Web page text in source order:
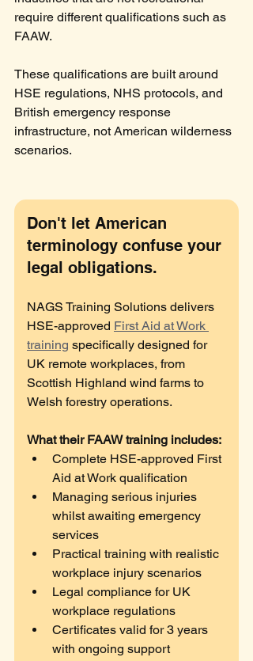
require different qualifications such as
FAAW.
These qualifications are built around
HSE regulations, NHS protocols, and
British emergency response
infrastructure, not American wilderness
scenarios.
Don't let American
terminology confuse your
legal obligations.
NAGS Training Solutions delivers
HSE-approved First Aid at Work
training specifically designed for
UK remote workplaces, from
Scottish Highland wind farms to
Welsh forestry operations.
What their FAAW training includes:
Complete HSE-approved First
Aid at Work qualification
Managing serious injuries
whilst awaiting emergency
services
Practical training with realistic
workplace injury scenarios
Legal compliance for UK
workplace regulations
Certificates valid for 3 years
with ongoing support